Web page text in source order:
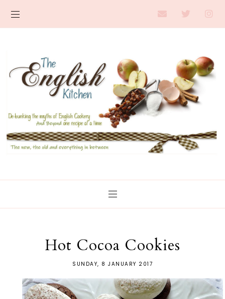
Hot Cocoa Cookies
SUNDAY, 8 JANUARY 2017